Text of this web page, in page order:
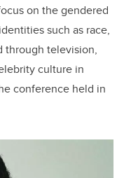
on the gendered
such as race,
through television,
culture in
conference held in